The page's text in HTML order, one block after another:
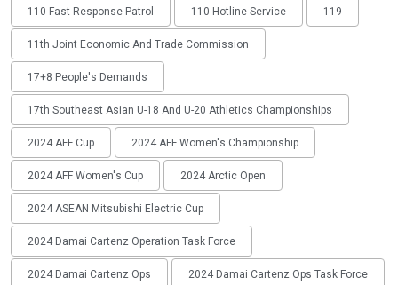
110 Fast Response Patrol 110 Hotline Service 119
11th Joint Economic And Trade Commission
17+8 People's Demands
17th Southeast Asian U-18 And U-20 Athletics Championships
2024 AFF Cup 2024 AFF Women's Championship
2024 AFF Women's Cup 2024 Arctic Open
2024 ASEAN Mitsubishi Electric Cup
2024 Damai Cartenz Operation Task Force
2024 Damai Cartenz Ops 2024 Damai Cartenz Ops Task Force